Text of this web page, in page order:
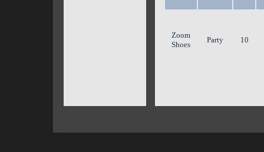
Zoom
Shoes
Party 10